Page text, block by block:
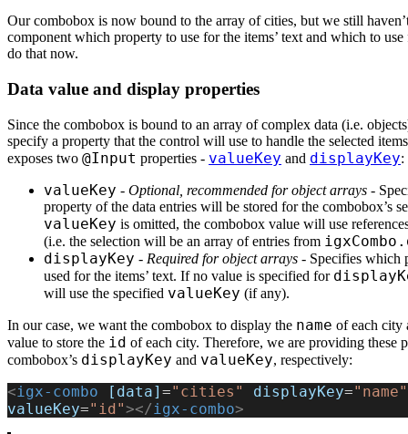
Our combobox is now bound to the array of cities, but we still
component which property to use for the items’ text and which to use
do that now.
Data value and display properties
Since the combobox is bound to an array of complex data (i.e.
specify a property that the control will use to handle the selected
exposes two @Input properties - valueKey and displayKey:
valueKey - Optional, recommended for object arrays -
property of the data entries will be stored for the combobox’s
valueKey is omitted, the combobox value will use
(i.e. the selection will be an array of entries from
displayKey - Required for object arrays - Specifies which
used for the items’ text. If no value is specified for
will use the specified valueKey (if any).
In our case, we want the combobox to display the name of each city
value to store the id of each city. Therefore, we are providing these
combobox’s displayKey and valueKey, respectively:
<igx-combo [data] ="cities" displayKey="name"
valueKey="id"></ igx-combo>